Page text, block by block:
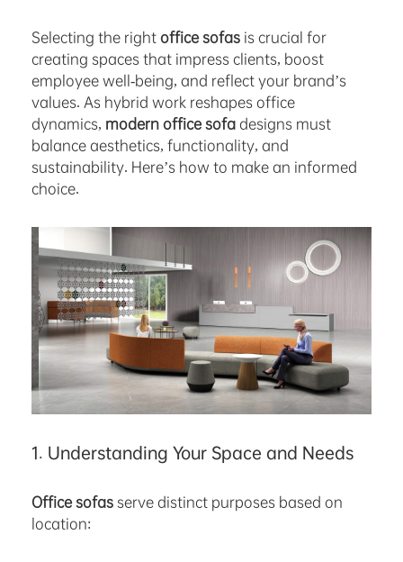
Selecting the rightoffice sofas is crucial for
creating spaces that impress clients, boost
employee well-being, and reflect your brand’s
values. As hybrid work reshapes office
dynamics, modern office sofadesigns must
balance aesthetics, functionality, and
sustainability. Here’s how to make an informed
choice.
1. Understanding Your Space and Needs
Office sofas serve distinct purposes based on
location: